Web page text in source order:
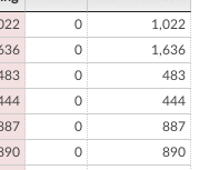
0
1,022
0
1,636
0
483
0
444
0
887
0
890